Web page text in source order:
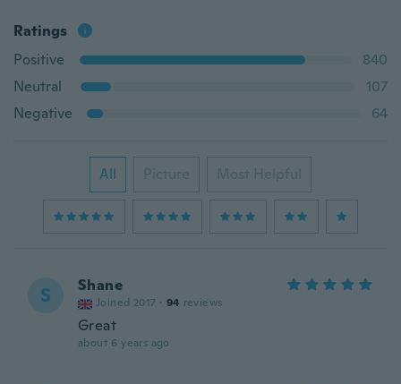
Ratings
Positive
840
Neutral
107
Negative
64
All Picture Most Helpful
S Shane
Joined 2017 · 94 reviews
Great
about 6 years ago